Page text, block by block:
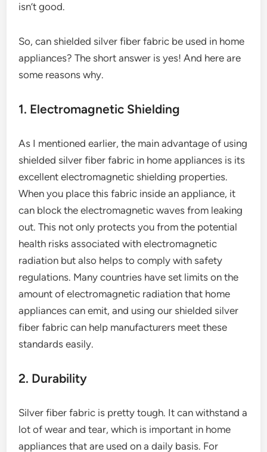
isn’t good.
So, can shielded silver fiber fabric be used in home
appliances? The short answer is yes! And here are
some reasons why.
1. Electromagnetic Shielding
As I mentioned earlier, the main advantage of using
shielded silver fiber fabric in home appliances is its
excellent electromagnetic shielding properties.
When you place this fabric inside an appliance, it
can block the electromagnetic waves from leaking
out. This not only protects you from the potential
health risks associated with electromagnetic
radiation but also helps to comply with safety
regulations. Many countries have set limits on the
amount of electromagnetic radiation that home
appliances can emit, and using our shielded silver
fiber fabric can help manufacturers meet these
standards easily.
2. Durability
Silver fiber fabric is pretty tough. It can withstand a
lot of wear and tear, which is important in home
appliances that are used on a daily basis. For